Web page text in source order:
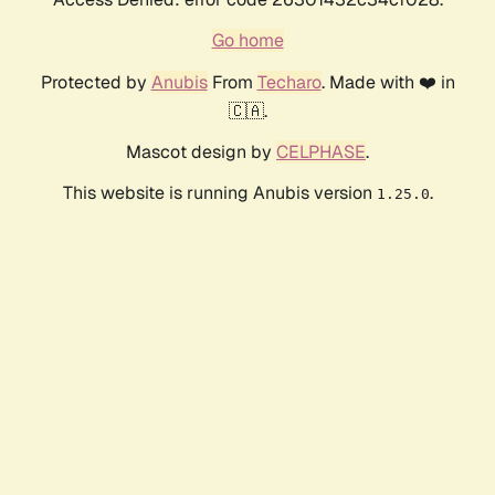
Go home
Protected by AnubisFrom Techaro. Made with ❤️ in
🇨🇦.
Mascot design by CELPHASE.
This website is running Anubis version 1.25.0.